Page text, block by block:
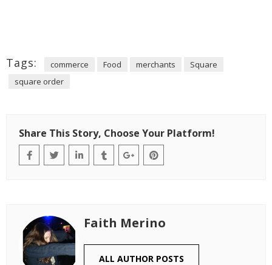
Tags: commerce Food merchants
Square
square order
Share This Story, Choose Your Platform!
Faith Merino
ALL AUTHOR POSTS